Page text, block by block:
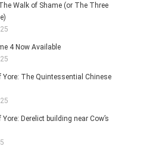
Walk of Shame (or The Three
4 Now Available
Yore: The Quintessential Chinese
Derelict building near Cow’s